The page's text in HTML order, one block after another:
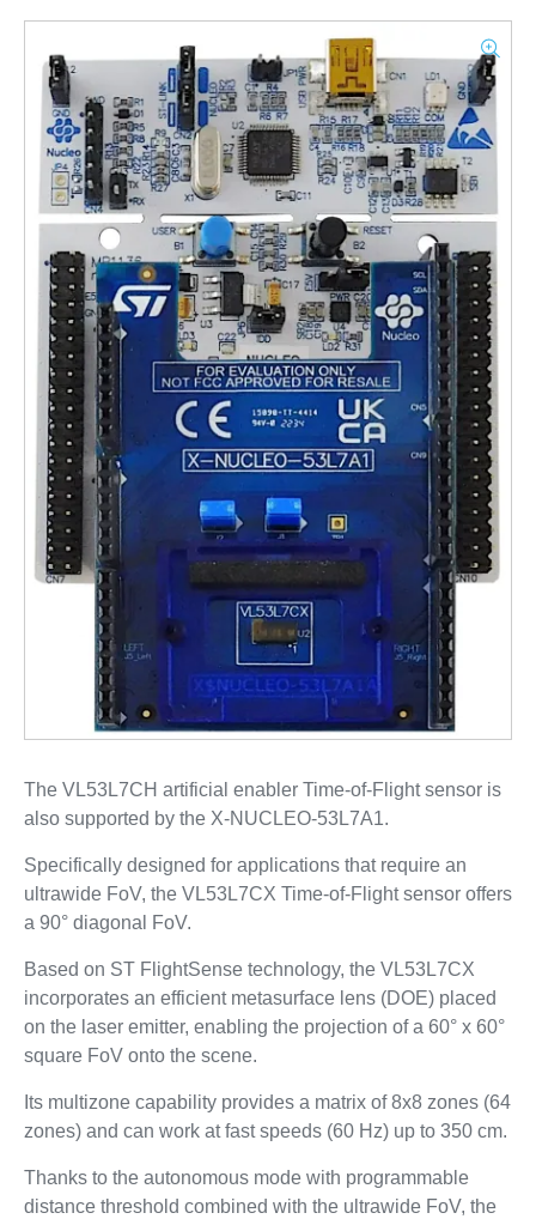
The VL53L7CH artificial enabler Time-of-Flight sensor is
also supported by the X-NUCLEO-53L7A1.
Specifically designed for applications that require an
ultrawide FoV, the VL53L7CX Time-of-Flight sensor offers
a 90° diagonal FoV.
Based on ST FlightSense technology, the VL53L7CX
incorporates an efficient metasurface lens (DOE) placed
on the laser emitter, enabling the projection of a 60° x 60°
square FoV onto the scene.
Its multizone capability provides a matrix of 8x8 zones (64
zones) and can work at fast speeds (60 Hz) up to 350 cm.
Thanks to the autonomous mode with programmable
distance threshold combined with the ultrawide FoV, the